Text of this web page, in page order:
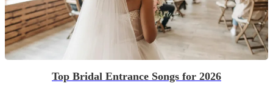
Top Bridal Entrance Songs for 2026